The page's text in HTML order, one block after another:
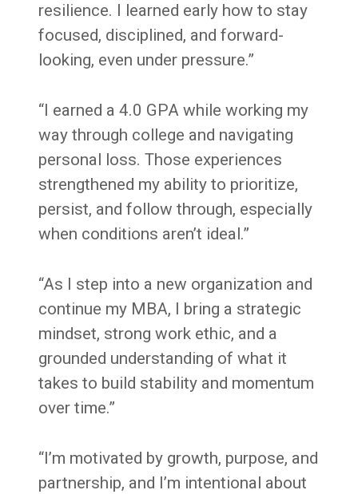
resilience. I learned early how to stay
focused, disciplined, and forward-
looking, even under pressure.”
“I earned a 4.0 GPA while working my
way through college and navigating
personal loss. Those experiences
strengthened my ability to prioritize,
persist, and follow through, especially
when conditions aren’t ideal.”
“As I step into a new organization and
continue my MBA, I bring a strategic
mindset, strong work ethic, and a
grounded understanding of what it
takes to build stability and momentum
over time.”
“I’m motivated by growth, purpose, and
partnership, and I’m intentional about